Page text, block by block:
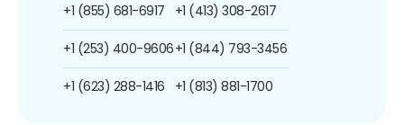
+1 (855) 681-6917
+1 (253) 400-9606
+1 (623) 288-1416
+1 (413) 308-2617
+1 (844) 793-3456
+1 (813) 881-1700